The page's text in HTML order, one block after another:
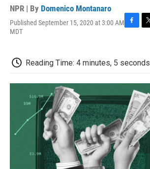
NPR | By Domenico Montanaro
Published September 15, 2020 at 3:00 AM
MDT
b
o
o
k
t
e
r
Reading Time: 4 minutes, 5 seconds